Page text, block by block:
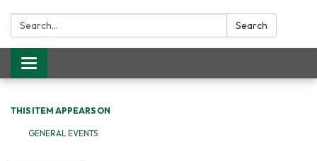
Search: Search
Toggle
navigation
THIS ITEM APPEARS ON
GENERAL EVENTS